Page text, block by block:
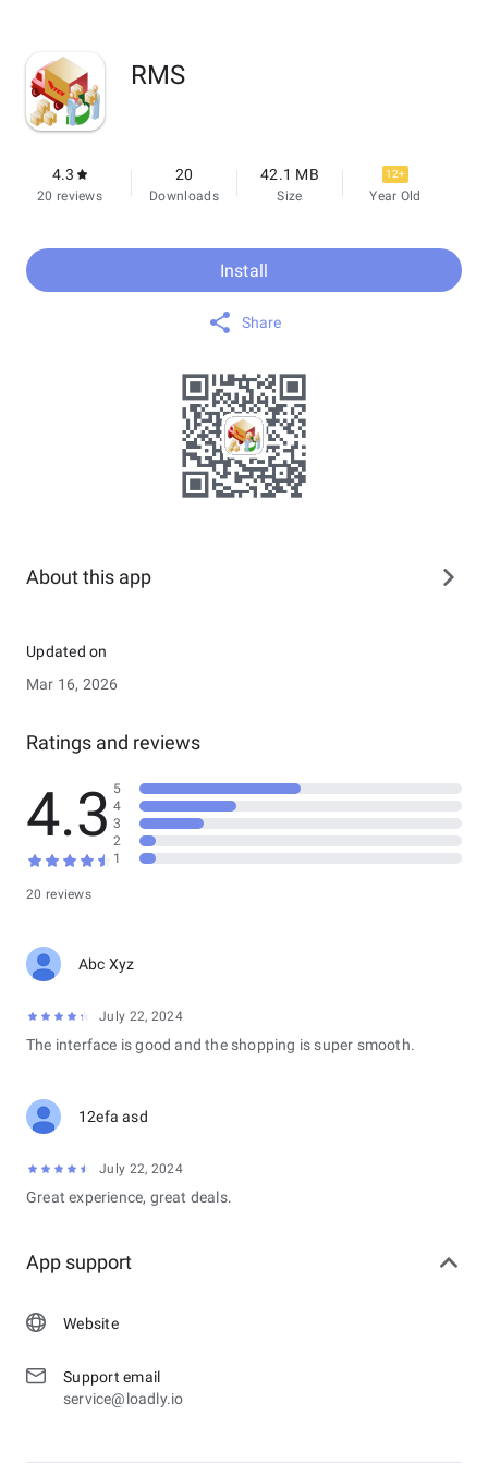
RMS
4.3
20 reviews
20
Downloads
42.1 MB
Size
12+
Year Old
Install
Share
About this app
Updated on
Mar 16, 2026
Ratings and reviews
4.3
20 reviews
5
4
3
2
1
Abc Xyz
July 22, 2024
The interface is good and the shopping is super smooth.
12efa asd
July 22, 2024
Great experience, great deals.
App support
Website
Support email
service@loadly.io